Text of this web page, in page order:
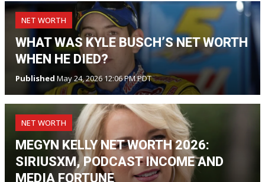
NET WORTH
WHAT WAS KYLE BUSCH’S NET WORTH
WHEN HE DIED?
Published May 24, 2026 12:06 PM PDT
NET WORTH
MEGYN KELLY NET WORTH 2026:
SIRIUSXM, PODCAST INCOME AND
MEDIA FORTUNE